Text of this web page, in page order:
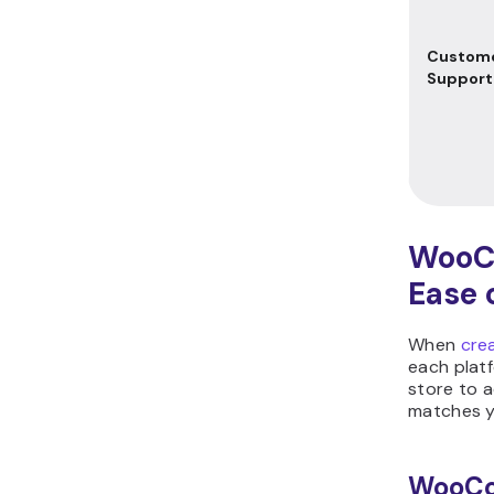
Support
Ease
When
each
store to
matches